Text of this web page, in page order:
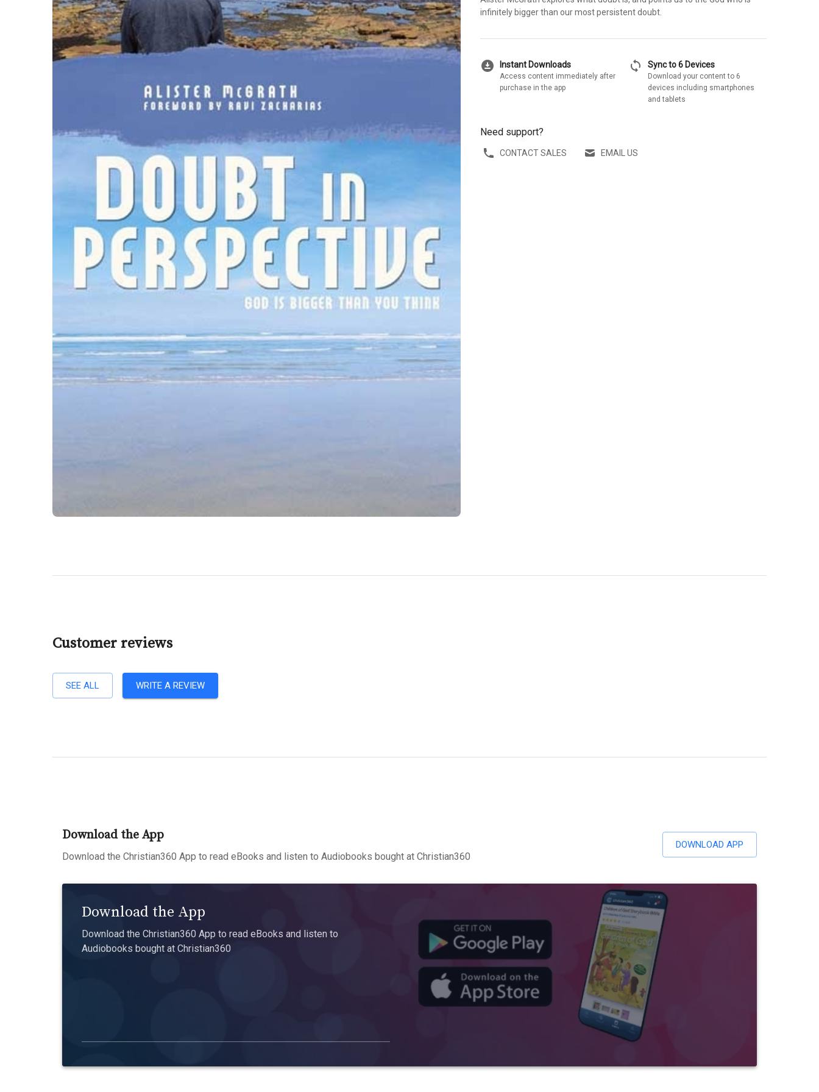
infinitely bigger than our most persistent doubt.
download_for_offline Instant Downloads
Access content immediately after
purchase in the app
sync Sync to 6 Devices
Download your content to 6
devices including smartphones
and tablets
Need support?
CONTACT SALES EMAIL US
Customer reviews
SEE ALL WRITE A REVIEW
Download the App
Download the Christian360 App to read eBooks and listen to Audiobooks bought at Christian360
DOWNLOAD APP
Download the App
Download the Christian360 App to read eBooks and listen to
Audiobooks bought at Christian360